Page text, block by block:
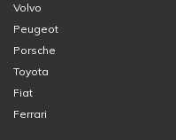
Volvo
Peugeot
Porsche
Toyota
Fiat
Ferrari